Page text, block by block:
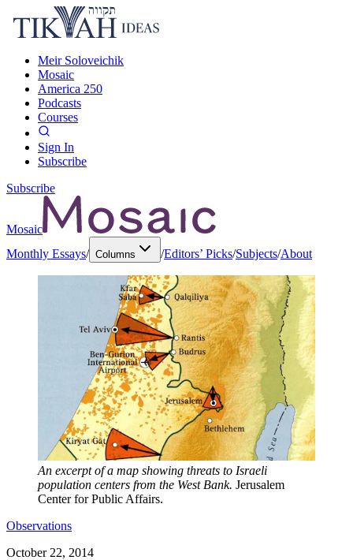
Meir Soloveichik
Mosaic
America 250
Podcasts
Courses
Sign In
Subscribe
Subscribe
Mosaic
Monthly Essays/ Columns /Editors’ Picks/Subjects/About
An excerpt of a map showing threats to Israeli
population centers from the West Bank. Jerusalem
Center for Public Affairs.
Observations
October 22, 2014